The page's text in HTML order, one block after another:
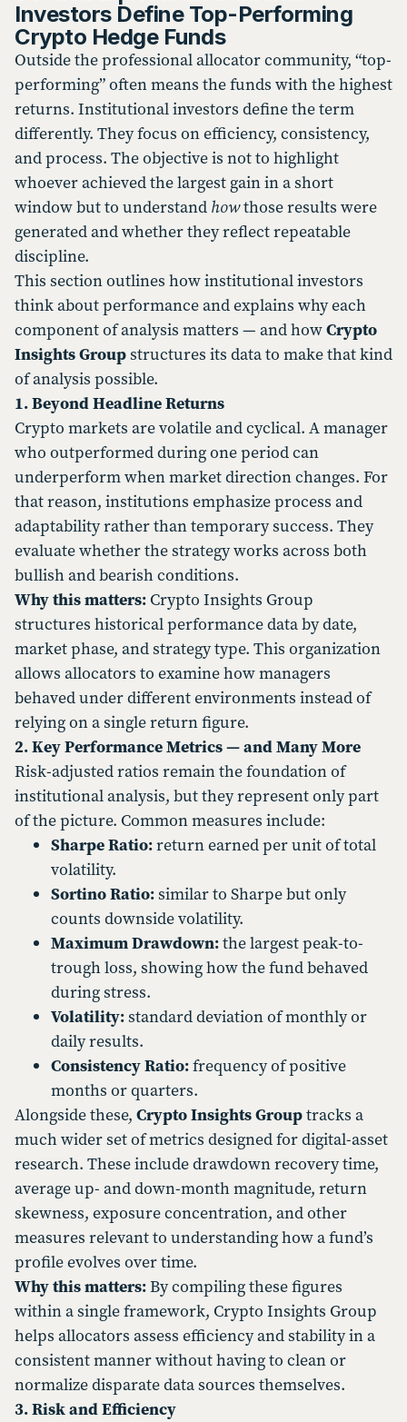
Investors Define Top-Performing
Crypto Hedge Funds
Outside the professional allocator community, “top-
performing” often means the funds with the highest
returns. Institutional investors define the term
differently. They focus on efficiency, consistency,
and process. The objective is not to highlight
whoever achieved the largest gain in a short
window but to understand howthose results were
generated and whether they reflect repeatable
discipline.
This section outlines how institutional investors
think about performance and explains why each
component of analysis matters — and howCrypto
Insights Groupstructures its data to make that kind
of analysis possible.
1. Beyond Headline Returns
Crypto markets are volatile and cyclical. A manager
who outperformed during one period can
underperform when market direction changes. For
that reason, institutions emphasize process and
adaptability rather than temporary success. They
evaluate whether the strategy works across both
bullish and bearish conditions.
Why this matters: Crypto Insights Group
structures historical performance data by date,
market phase, and strategy type. This organization
allows allocators to examine how managers
behaved under different environments instead of
relying on a single return figure.
2. Key Performance Metrics — and Many More
Risk-adjusted ratios remain the foundation of
institutional analysis, but they represent only part
of the picture. Common measures include:
Sharpe Ratio:return earned per unit of total
volatility.
Sortino Ratio:similar to Sharpe but only
counts downside volatility.
Maximum Drawdown:the largest peak-to-
trough loss, showing how the fund behaved
during stress.
Volatility:standard deviation of monthly or
daily results.
Consistency Ratio:frequency of positive
months or quarters.
Alongside these, Crypto Insights Grouptracks a
much wider set of metrics designed for digital-asset
research. These include drawdown recovery time,
average up- and down-month magnitude, return
skewness, exposure concentration, and other
measures relevant to understanding how a fund’s
profile evolves over time.
Why this matters:By compiling these figures
within a single framework, Crypto Insights Group
helps allocators assess efficiency and stability in a
consistent manner without having to clean or
normalize disparate data sources themselves.
3. Risk and Efficiency